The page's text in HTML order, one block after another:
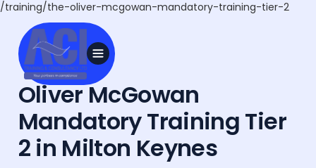
/training/the-oliver-mcgowan-mandatory-training-tier-2
Oliver McGowan
Mandatory Training Tier
2 in Milton Keynes